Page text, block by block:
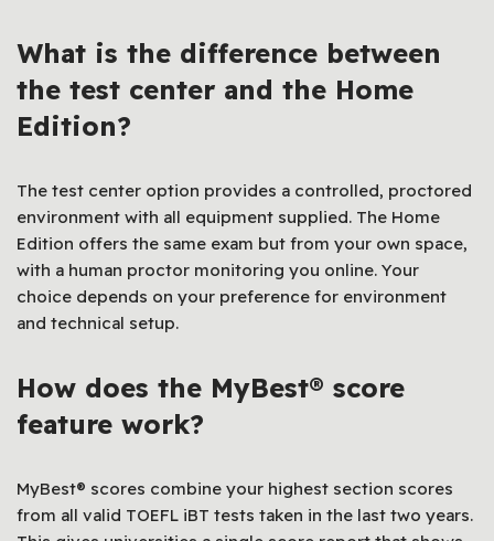
What is the difference between
the test center and the Home
Edition?
The test center option provides a controlled, proctored
environment with all equipment supplied. The Home
Edition offers the same exam but from your own space,
with a human proctor monitoring you online. Your
choice depends on your preference for environment
and technical setup.
How does the MyBest® score
feature work?
MyBest® scores combine your highest section scores
from all valid TOEFL iBT tests taken in the last two years.